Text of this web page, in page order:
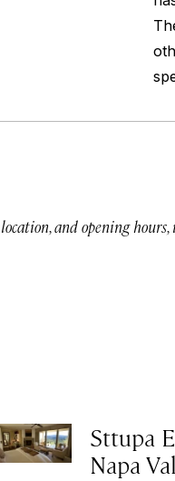
and opening
Sttupa
Napa